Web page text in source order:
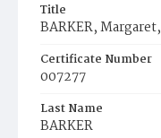
Title
BARKER, Margaret,
Certificate Number
007277
Last Name
BARKER